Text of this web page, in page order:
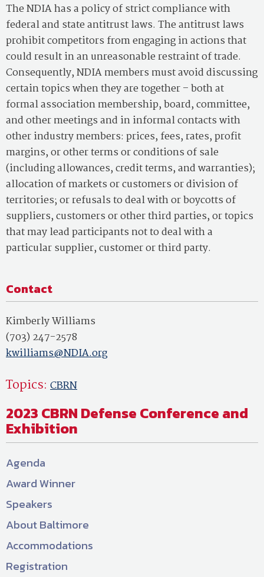
The NDIA has a policy of strict compliance with
federal and state antitrust laws. The antitrust laws
prohibit competitors from engaging in actions that
could result in an unreasonable restraint of trade.
Consequently, NDIA members must avoid discussing
certain topics when they are together – both at
formal association membership, board, committee,
and other meetings and in informal contacts with
other industry members: prices, fees, rates, profit
margins, or other terms or conditions of sale
(including allowances, credit terms, and warranties);
allocation of markets or customers or division of
territories; or refusals to deal with or boycotts of
suppliers, customers or other third parties, or topics
that may lead participants not to deal with a
particular supplier, customer or third party.
Contact
Kimberly Williams
(703) 247-2578
kwilliams@NDIA.org
Topics: CBRN
2023 CBRN Defense Conference and
Exhibition
Agenda
Award Winner
Speakers
About Baltimore
Accommodations
Registration